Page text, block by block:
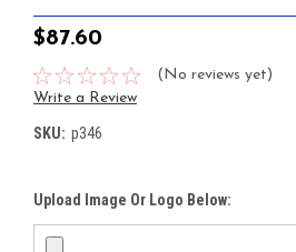
$87.60
(No reviews yet)
Write a Review
SKU: p346
Upload Image Or Logo Below: